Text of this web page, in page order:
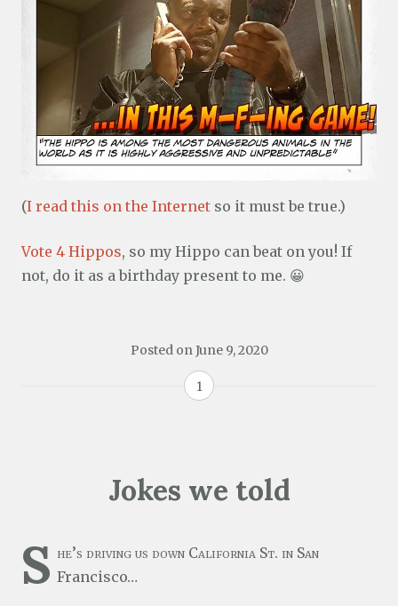
(I read this on the Internet so it must be true.)
Vote 4 Hippos, so my Hippo can beat on you! If
not, do it as a birthday present to me. 😀
Posted onJune 9, 2020
1
Jokes we told
S he’s driving us down California St. in San
Francisco…